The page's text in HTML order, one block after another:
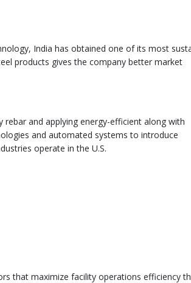
India has obtained one of its most
products gives the company better market
and applying energy-efficient along with
and automated systems to introduce
operate in the U.S.
that maximize facility operations efficiency